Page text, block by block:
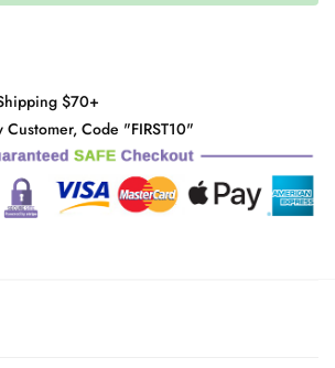
$70+
Customer, Code "FIRST10"